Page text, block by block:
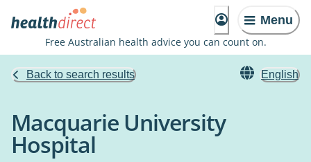
Menu
Free Australian health advice you can count on.
Back to search results English
Macquarie University
Hospital